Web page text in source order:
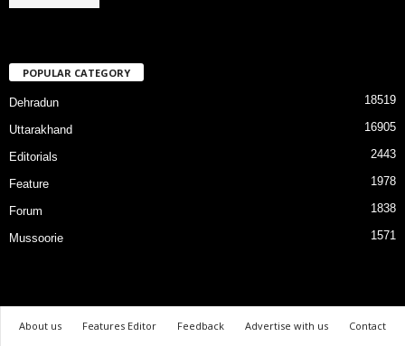
POPULAR CATEGORY
Dehradun 18519
Uttarakhand 16905
Editorials 2443
Feature 1978
Forum 1838
Mussoorie 1571
About us Features Editor Feedback Advertise with us Contact